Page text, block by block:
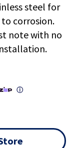
steel for
corrosion.
note with no
ⓘ